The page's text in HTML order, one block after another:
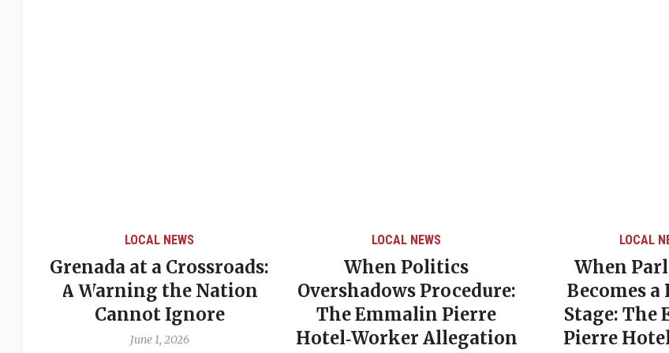
LOCAL NEWS
When Politics
Overshadows Procedure:
The Emmalin Pierre
Hotel‑Worker Allegation
LOCAL NEWS
When Parliament
Becomes a Political
Stage: The Emmalin
Pierre Hotel‑Worker
CARIBBEAN
Grenada’s
Poverty
NDC
Era of